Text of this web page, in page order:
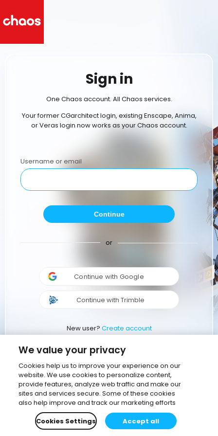
Sign in
One Chaos account. All Chaos services.
Your former CGarchitect login, existing Enscape, Anima,
or Veras login now works as your Chaos account.
Username or email
Continue
or
Continue with Google
Continue with Trimble
New user? Create account
We value your privacy
Cookies help us to improve your experience on our
website. We use cookies to personalize content,
provide features, analyze web traffic and make our
sites and services secure. Some of these cookies
also help improve and track our marketing efforts
Cookies Settings
Accept all